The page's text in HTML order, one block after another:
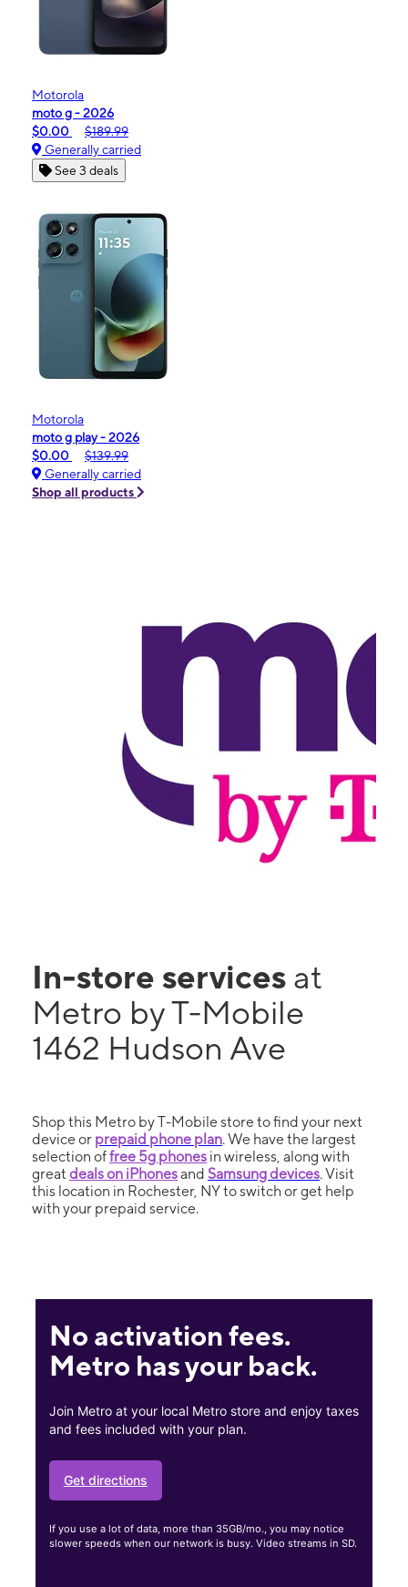
Motorola
moto g - 2026
$0.00
$189.99
Generally carried
See 3 deals
Motorola
moto g play - 2026
$0.00
$139.99
Generally carried
Shop all products
In-store services at
Metro by T-Mobile
1462 Hudson Ave
Shop this Metro by T-Mobile store to find your next
device or prepaid phone plan. We have the largest
selection offree 5g phones in wireless, along with
great deals on iPhonesand Samsung devices. Visit
this location in Rochester, NY to switch or get help
with your prepaid service.
No activation fees.
Metro has your back.
Join Metro at your local Metro store and enjoy taxes
and fees included with your plan.
Get directions
If you use a lot of data, more than 35GB/mo., you may notice
slower speeds when our network is busy. Video streams in SD.